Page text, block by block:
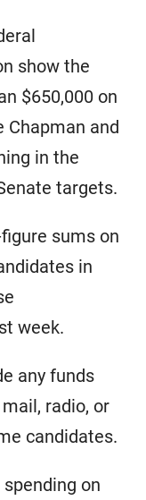
show the
$650,000 on
Chapman and
in the
targets.
sums on
in
week.
any funds
radio, or
candidates.
on